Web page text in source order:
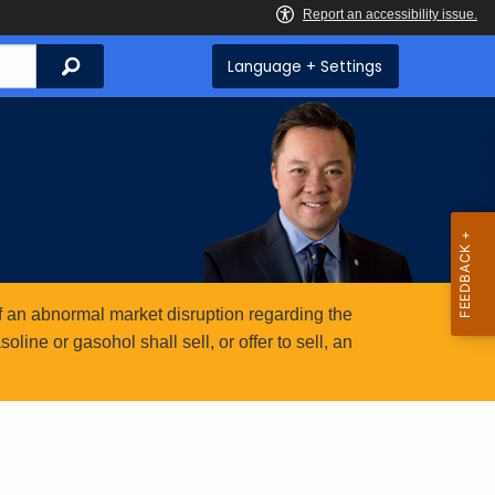
Search Language + Settings
abnormal market disruption regarding the
or gasohol shall sell, or offer to sell, an